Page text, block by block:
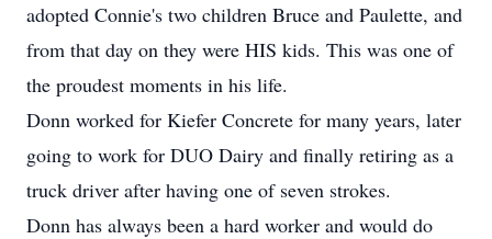
adopted Connie's two children Bruce and Paulette, and
from that day on they were HIS kids. This was one of
the proudest moments in his life.
Donn worked for Kiefer Concrete for many years, later
going to work for DUO Dairy and finally retiring as a
truck driver after having one of seven strokes.
Donn has always been a hard worker and would do